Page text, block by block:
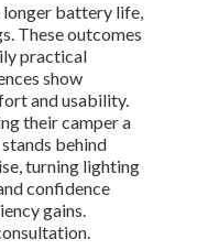
battery life,
These outcomes
practical
show
and usability.
their camper a
behind
turning lighting
confidence
gains.